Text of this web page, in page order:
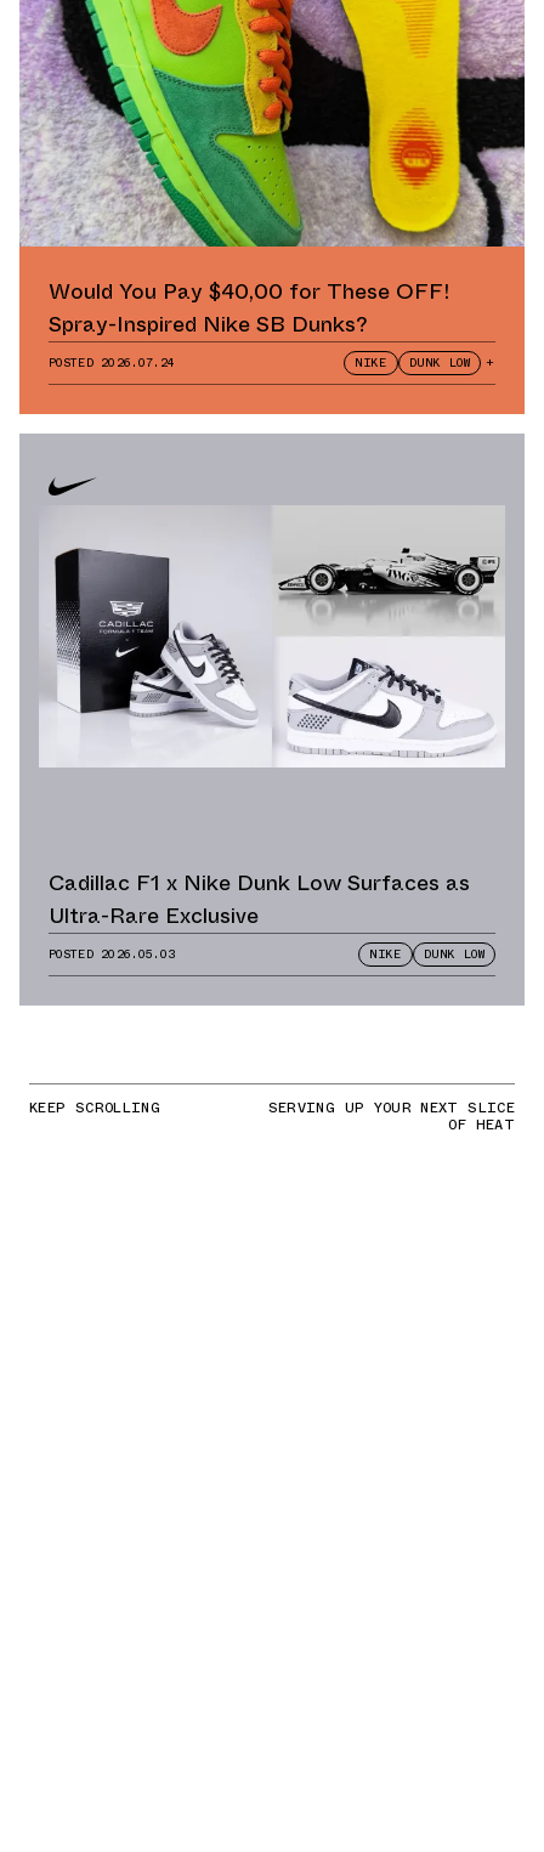
Would You Pay $40,00 for These OFF!
Spray-Inspired Nike SB Dunks?
POSTED 2026.07.24 NIKE DUNK LOW +
Cadillac F1 x Nike Dunk Low Surfaces as
Ultra-Rare Exclusive
POSTED 2026.05.03 NIKE DUNK LOW
KEEP SCROLLING SERVING UP YOUR NEXT SLICE
OF HEAT